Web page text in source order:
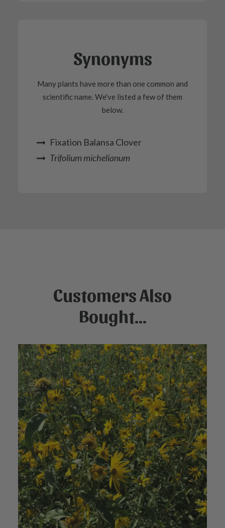
Synonyms
Many plants have more than one common and
scientific name. We've listed a few of them
below.
Fixation Balansa Clover
Trifolium michelianum
Customers Also
Bought...